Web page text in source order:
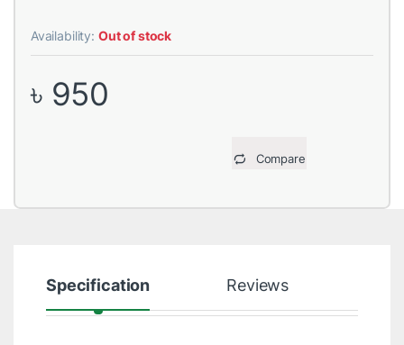
Availability: Out of stock
৳ 950
Compare
Specification Reviews